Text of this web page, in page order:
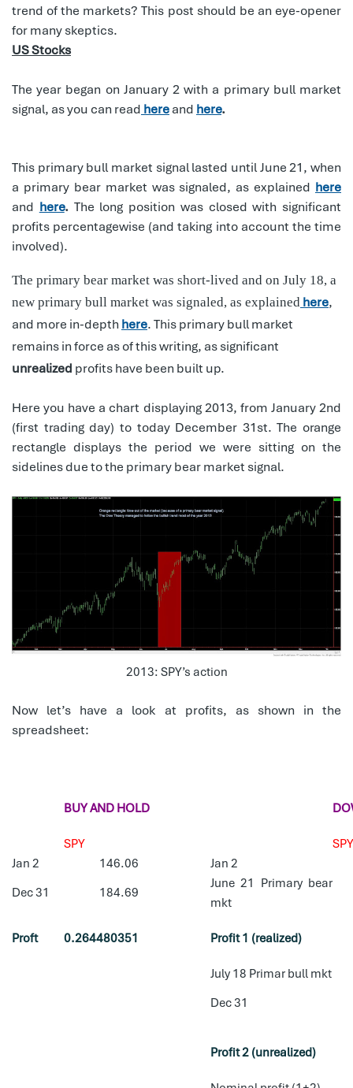
trend of the markets? This post should be an eye-opener
for many skeptics.
US Stocks
The year began on January 2 with a primary bull market
signal, as you can read hereand here.
This primary bull market signal lasted until June 21, when
a primary bear market was signaled, as explained here
and here. The long position was closed with significant
profits percentagewise (and taking into account the time
involved).
The primary bear market was short-lived and on July 18, a
new primary bull market was signaled, as explained here,
and more in-depthhere. This primary bull market
remains in force as of this writing, as significant
unrealized profits have been built up.
Here you have a chart displaying 2013, from January 2nd
(first trading day) to today December 31st. The orange
rectangle displays the period we were sitting on the
sidelines due to the primary bear market signal.
2013: SPY’s action
Now let’s have a look at profits, as shown in the
spreadsheet:
BUY AND HOLD
SPY
SPY
Jan 2
146.06
Jan 2
Dec 31
184.69
June 21 Primary bear
mkt
Proft 0.264480351 Profit 1 (realized)
July 18 Primar bull mkt
Dec 31
Profit 2 (unrealized)